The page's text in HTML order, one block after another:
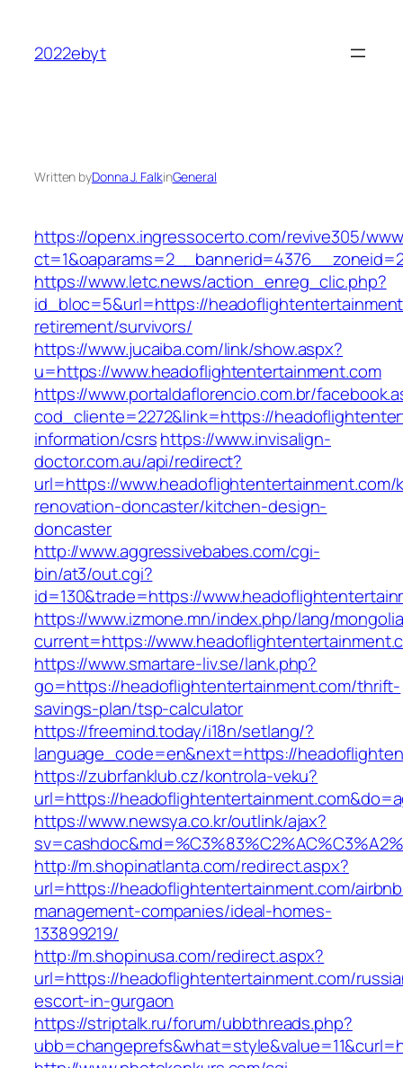
content
2022ebyt
Written byDonna J. FalkinGeneral
https://openx.ingressocerto.com/revive305/
https://www.letc.news/action_enreg_clic.php?
id_bloc=5&url=https://
retirement/survivors/
https://www.jucaiba.com/link/show.aspx?
u=https://www.headoflightentertainment.com
https://www.portaldaflorencio.com.br/
cod_cliente=2272&link=https://
information/csrshttps://www.invisalign-
doctor.com.au/api/redirect?
url=https://
renovation-doncaster/kitchen-design-
doncaster
http://www.aggressivebabes.com/cgi-
bin/at3/out.cgi?
id=130&trade=https://
https://www.izmone.mn/index.php/lang/
current=https://
https://www.smartare-liv.se/lank.php?
go=https://headoflightentertainment.com/thrift-
savings-plan/tsp-calculator
https://freemind.today/i18n/setlang/?
language_code=en&next=https://
https://zubrfanklub.cz/kontrola-veku?
url=https://
https://www.newsya.co.kr/outlink/ajax?
http://m.shopinatlanta.com/redirect.aspx?
url=https://headoflightentertainment.com/
management-companies/ideal-homes-
133899219/
http://m.shopinusa.com/redirect.aspx?
url=https://headoflightentertainment.com/
escort-in-gurgaon
https://striptalk.ru/forum/ubbthreads.php?